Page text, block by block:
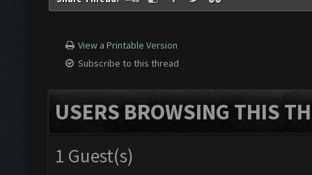
View a Printable Version
Subscribe to this thread
USERS BROWSING THIS
1 Guest(s)